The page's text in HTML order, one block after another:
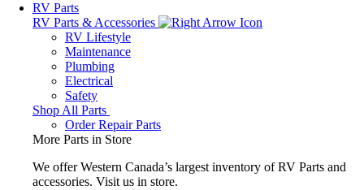
RV Parts
RV Parts & Accessories
RV Lifestyle
Maintenance
Plumbing
Electrical
Safety
Shop All Parts
Order Repair Parts
More Parts in Store
We offer Western Canada’s largest inventory of RV Parts and
accessories. Visit us in store.